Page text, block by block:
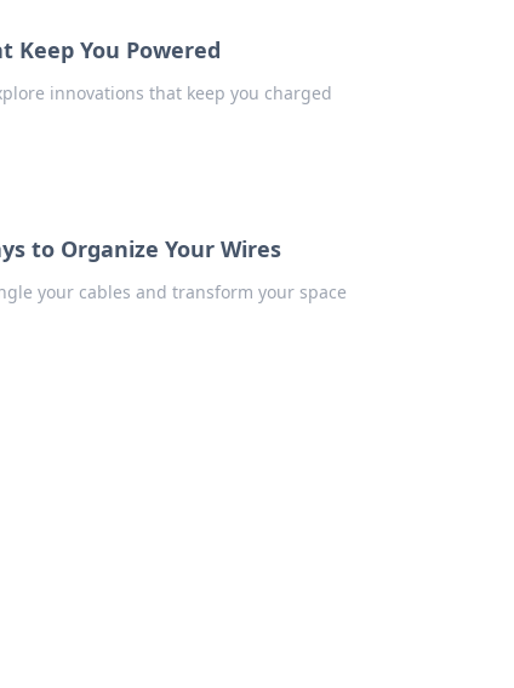
Keep You Powered
innovations that keep you charged
to Organize Your Wires
your cables and transform your space